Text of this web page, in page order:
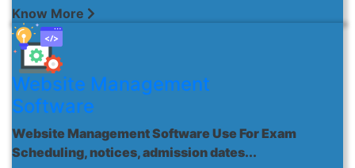
Know More
Website Management
Software
Website Management Software Use For Exam
Scheduling, notices, admission dates...